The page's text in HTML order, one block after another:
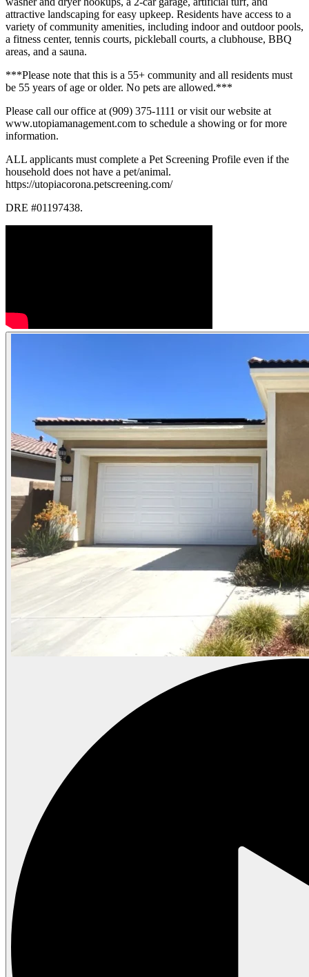
attractive landscaping for easy upkeep. Residents have access to a
variety of community amenities, including indoor and outdoor pools,
a fitness center, tennis courts, pickleball courts, a clubhouse, BBQ
areas, and a sauna.
***Please note that this is a 55+ community and all residents must
be 55 years of age or older. No pets are allowed.***
Please call our office at (909) 375-1111 or visit our website at
www.utopiamanagement.com to schedule a showing or for more
information.
ALL applicants must complete a Pet Screening Profile even if the
household does not have a pet/animal.
https://utopiacorona.petscreening.com/
DRE #01197438.